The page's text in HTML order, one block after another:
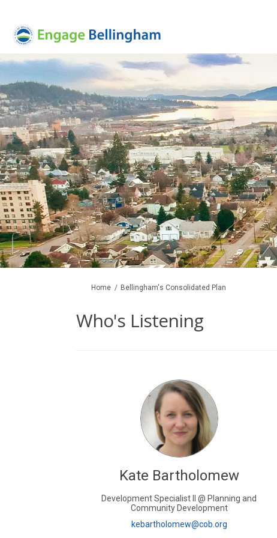
You are here:
Home Bellingham's Consolidated Plan
Who's Listening
Kate Bartholomew
Development Specialist II @ Planning and
Community Development
kebartholomew@cob.org(External link)